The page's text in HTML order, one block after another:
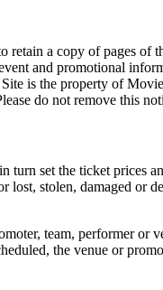
retain a copy of pages
and promotional
is the property of
do not remove this
set the ticket prices
lost, stolen, damaged or
team, performer
the venue or